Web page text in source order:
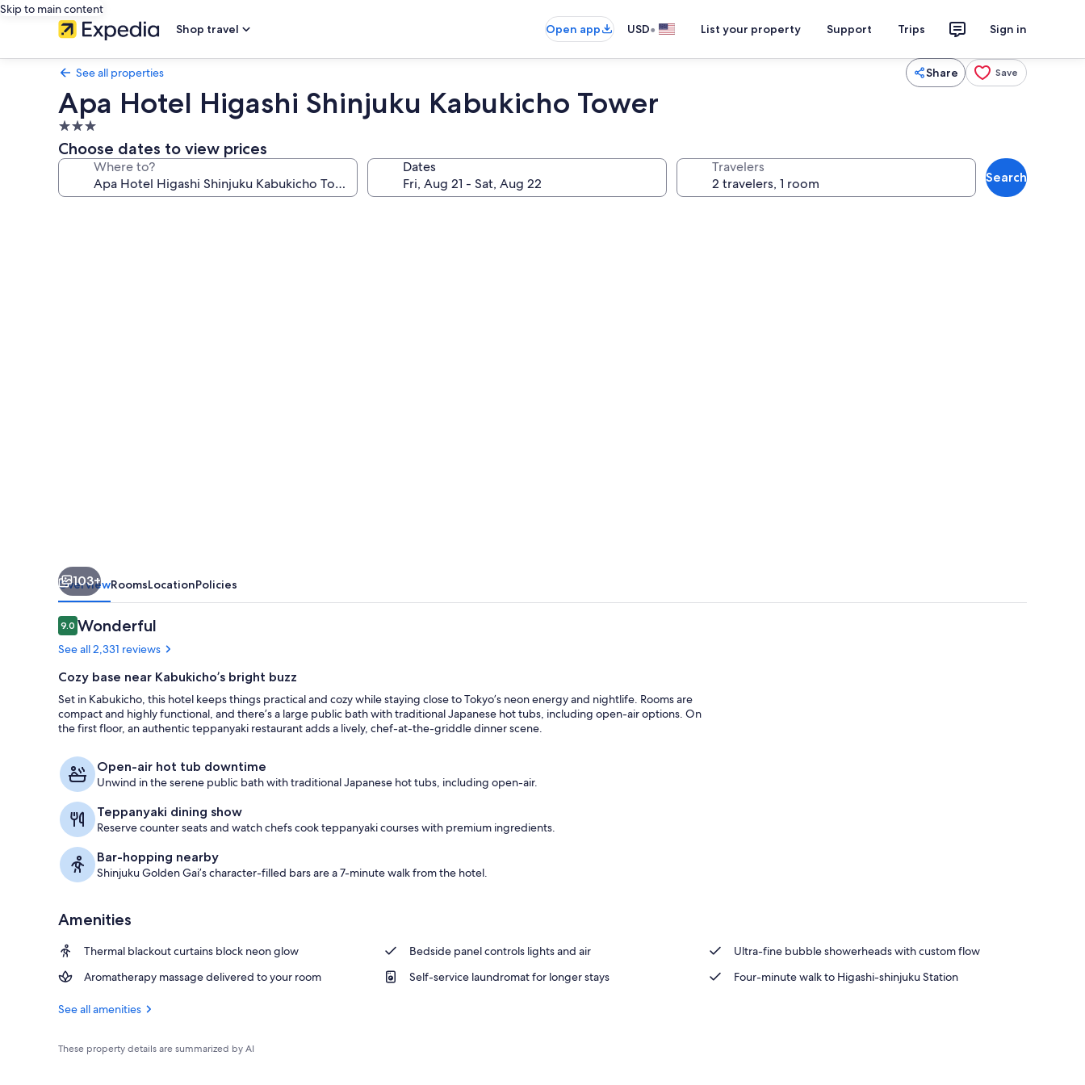
Skip to main content
Shop travel
Open app USD• List your property Support Trips Sign in
See all properties Share Save
Apa Hotel Higashi Shinjuku Kabukicho Tower
3.0
star
property
Choose dates to view prices
Where to? Dates Travelers
Search
103+
OverviewRoomsLocationPolicies
Reviews
9.09.0 out of 10
Wonderful
See all 2,331 reviews
Cozy base near Kabukicho’s bright buzz
Set in Kabukicho, this hotel keeps things practical and cozy while staying close to Tokyo’s neon energy and nightlife. Rooms are
compact and highly functional, and there’s a large public bath with traditional Japanese hot tubs, including open-air options. On
the first floor, an authentic teppanyaki restaurant adds a lively, chef-at-the-griddle dinner scene.
Open-air hot tub downtime
Unwind in the serene public bath with traditional Japanese hot tubs, including open-air.
Teppanyaki dining show
Reserve counter seats and watch chefs cook teppanyaki courses with premium ingredients.
Bar-hopping nearby
Shinjuku Golden Gai’s character-filled bars are a 7-minute walk from the hotel.
Amenities
Thermal blackout curtains block neon glow Bedside panel controls lights and air
Ultra-fine bubble showerheads with custom flow
Aromatherapy massage delivered to your room
Self-service laundromat for longer stays Four-minute walk to Higashi-shinjuku Station
See all amenities
These property details are summarized by AI